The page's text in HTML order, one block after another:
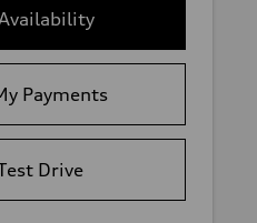
Payments
Drive